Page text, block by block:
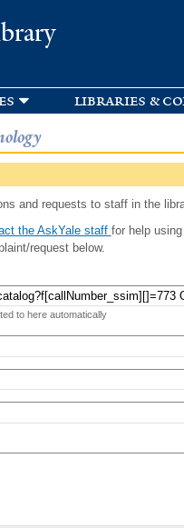
libraries &
and requests to staff in the
the AskYale staff for help
request below.
to here automatically